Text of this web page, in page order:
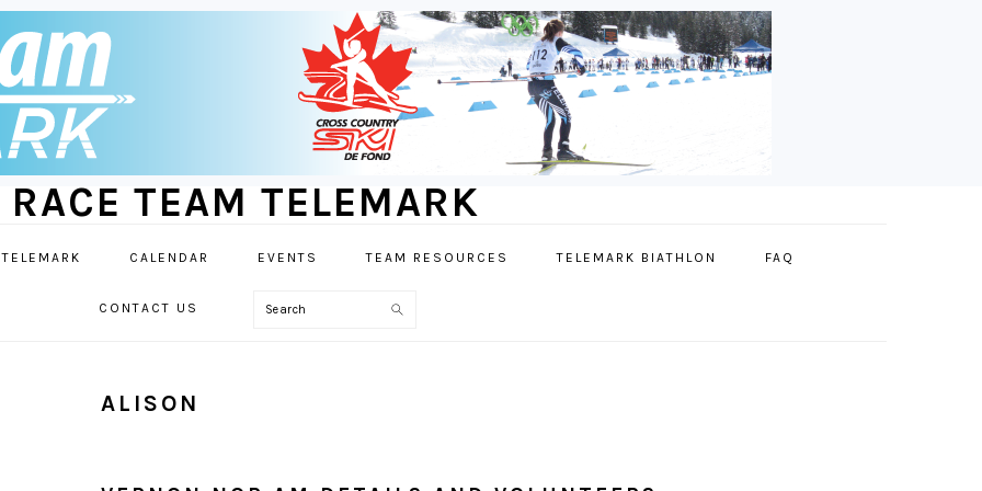
RACE TEAM TELEMARK
CALENDAR EVENTS TEAM RESOURCES TELEMARK BIATHLON FAQ
CONTACT US Search
ALISON